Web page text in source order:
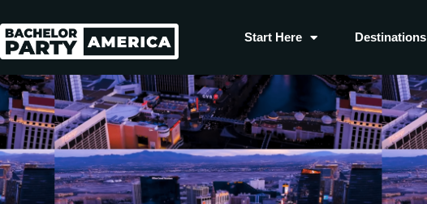
Start Here Destinations